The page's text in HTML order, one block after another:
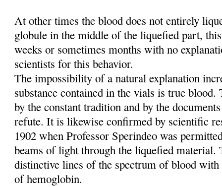
At other times the blood does not entirely
globule in the middle of the liquefied part,
weeks or sometimes months with no
scientists for this behavior.
The impossibility of a natural explanation
substance contained in the vials is true
by the constant tradition and by the
refute. It is likewise confirmed by scientific
1902 when Professor Sperindeo was
beams of light through the liquefied material.
distinctive lines of the spectrum of blood
of hemoglobin.